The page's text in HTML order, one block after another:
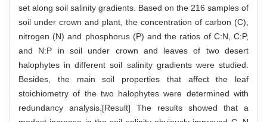
set along soil salinity gradients. Based on the 216 samples of
soil under crown and plant, the concentration of carbon (C),
nitrogen (N) and phosphorus (P) and the ratios of C:N, C:P,
and N:P in soil under crown and leaves of two desert
halophytes in different soil salinity gradients were studied.
Besides, the main soil properties that affect the leaf
stoichiometry of the two halophytes were determined with
redundancy analysis.[Result] The results showed that a